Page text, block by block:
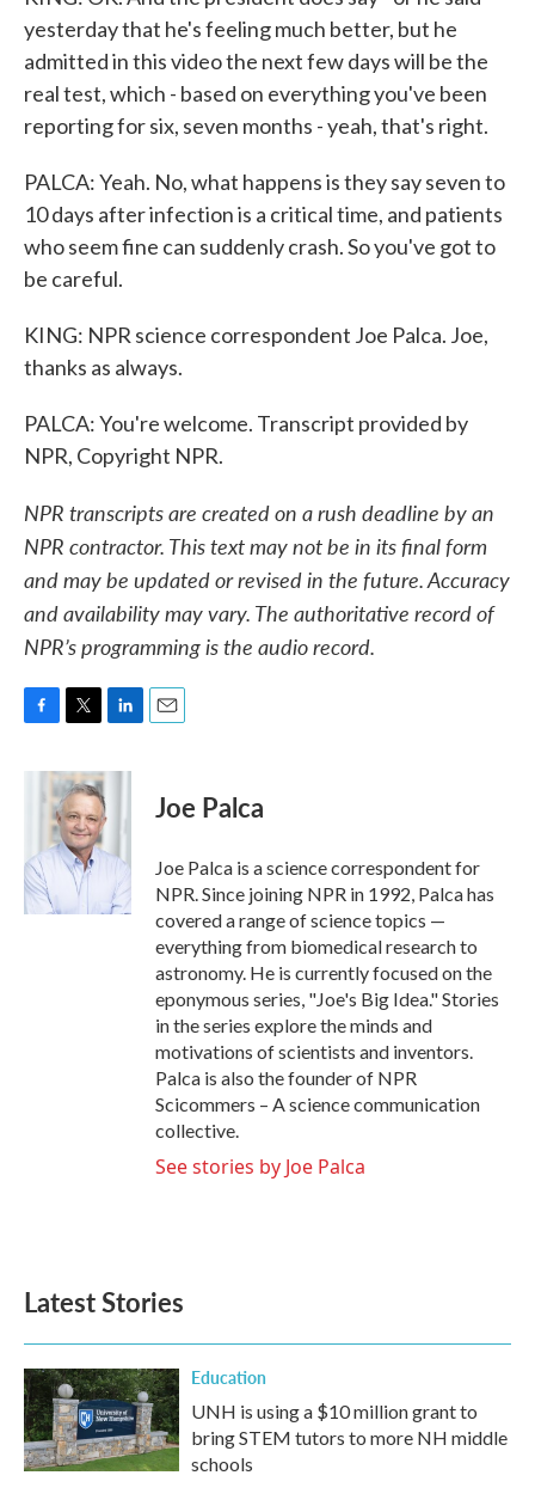
yesterday that he's feeling much better, but he
admitted in this video the next few days will be the
real test, which - based on everything you've been
reporting for six, seven months - yeah, that's right.
PALCA: Yeah. No, what happens is they say seven to
10 days after infection is a critical time, and patients
who seem fine can suddenly crash. So you've got to
be careful.
KING: NPR science correspondent Joe Palca. Joe,
thanks as always.
PALCA: You're welcome. Transcript provided by
NPR, Copyright NPR.
NPR transcripts are created on a rush deadline by an
NPR contractor. This text may not be in its final form
and may be updated or revised in the future. Accuracy
and availability may vary. The authoritative record of
NPR’s programming is the audio record.
c
o
k
i
t
t
e
r
n
e
I
n
Joe Palca
Joe Palca is a science correspondent for
NPR. Since joining NPR in 1992, Palca has
covered a range of science topics —
everything from biomedical research to
astronomy. He is currently focused on the
eponymous series, "Joe's Big Idea." Stories
in the series explore the minds and
motivations of scientists and inventors.
Palca is also the founder of NPR
Scicommers – A science communication
collective.
See stories by Joe Palca
Latest Stories
Education
UNH is using a $10 million grant to
bring STEM tutors to more NH middle
schools